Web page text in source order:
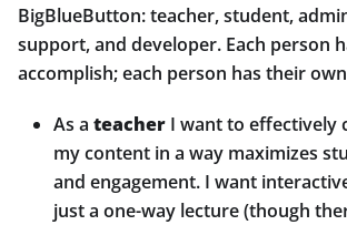
BigBlueButton: teacher, student,
support, and developer. Each person
accomplish; each person has their
As a teacher I want to effectively
my content in a way maximizes
and engagement. I want
just a one-way lecture (though